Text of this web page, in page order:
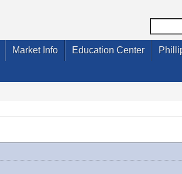
Market Info Education Center